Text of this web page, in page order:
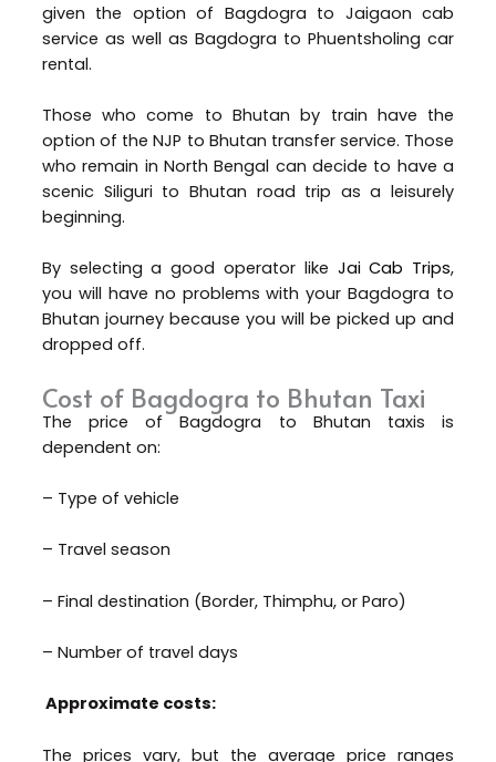
given the option of Bagdogra to Jaigaon cab
service as well as Bagdogra to Phuentsholing car
rental.
Those who come to Bhutan by train have the
option of the NJP to Bhutan transfer service. Those
who remain in North Bengal can decide to have a
scenic Siliguri to Bhutan road trip as a leisurely
beginning.
By selecting a good operator like Jai Cab Trips,
you will have no problems with your Bagdogra to
Bhutan journey because you will be picked up and
dropped off.
Cost of Bagdogra to Bhutan Taxi
The price of Bagdogra to Bhutan taxis is
dependent on:
– Type of vehicle
– Travel season
– Final destination (Border, Thimphu, or Paro)
– Number of travel days
Approximate costs:
The prices vary, but the average price ranges